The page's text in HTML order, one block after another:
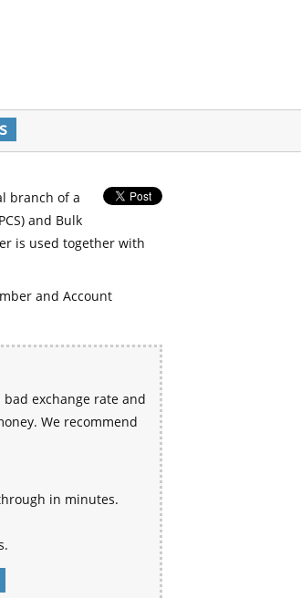
branch of a
and Bulk
is used together with
and Account
exchange rate and
We recommend
in minutes.